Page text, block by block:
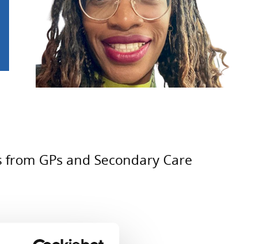
GPs and Secondary Care